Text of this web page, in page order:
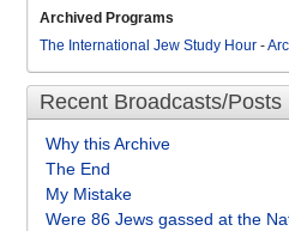
Archived Programs
The International Jew Study Hour -
Recent Broadcasts/Posts
Why this Archive
The End
My Mistake
Were 86 Jews gassed at the